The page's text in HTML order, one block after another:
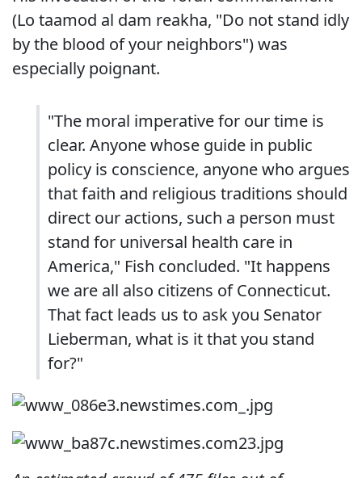
(Lo taamod al dam reakha, "Do not stand idly
by the blood of your neighbors") was
especially poignant.
"The moral imperative for our time is
clear. Anyone whose guide in public
policy is conscience, anyone who argues
that faith and religious traditions should
direct our actions, such a person must
stand for universal health care in
America," Fish concluded. "It happens
we are all also citizens of Connecticut.
That fact leads us to ask you Senator
Lieberman, what is it that you stand
for?"